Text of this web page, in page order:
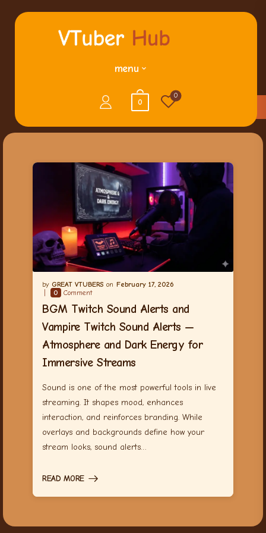
menu
0
0
GREAT VTUBERS
February 17, 2026
0
Comment
BGM Twitch Sound Alerts and
Vampire Twitch Sound Alerts —
Atmosphere and Dark Energy for
Immersive Streams
Sound is one of the most powerful tools in live
streaming. It shapes mood, enhances
interaction, and reinforces branding. While
overlays and backgrounds define how your
stream looks, sound alerts…
READ MORE